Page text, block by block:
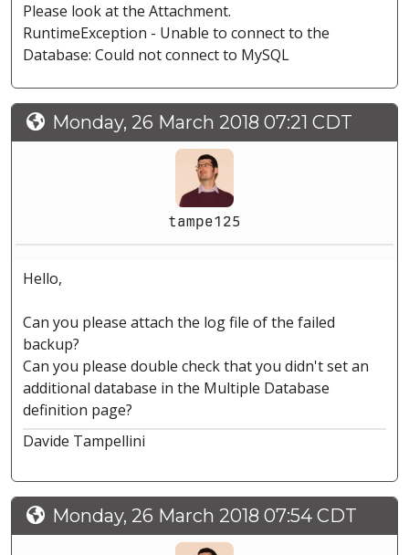
Please look at the Attachment.
RuntimeException - Unable to connect to the
Database: Could not connect to MySQL
Monday, 26 March 2018 07:21 CDT
tampe125
Hello,
Can you please attach the log file of the failed
backup?
Can you please double check that you didn't set an
additional database in the Multiple Database
definition page?
Davide Tampellini
Monday, 26 March 2018 07:54 CDT